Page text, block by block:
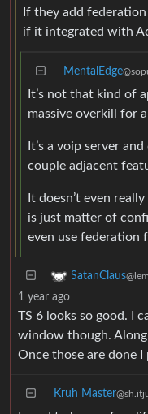
If they add
if it integrated with
MentalEdge
It’s not that kind of
massive overkill for
It’s a voip server
couple adjacent
It doesn’t even
is just matter of
even use federation
SatanClaus
1 year ago
TS 6 looks so good. I
window though.
Once those are done I
Kruh Master